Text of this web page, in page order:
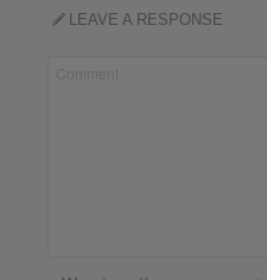
LEAVE A RESPONSE